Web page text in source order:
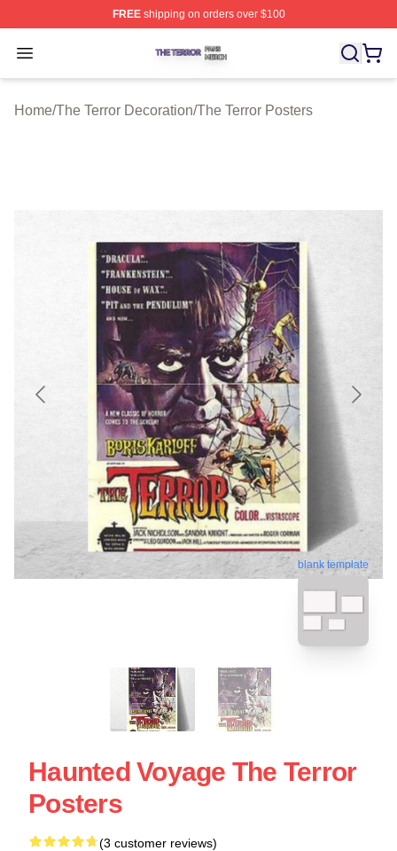
FREEshipping on orders over $100
Open menu
The Terror Shop ⚡️ Officially Licensed The Terror
Home/The Terror Decoration/The Terror Posters
blank template
Haunted Voyage The Terror
Posters
(3 customer reviews)